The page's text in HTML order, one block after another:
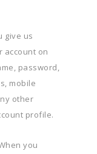
give us
account on
password,
mobile
other
profile.
you